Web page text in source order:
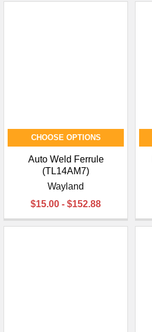
CHOOSE OPTIONS
Auto Weld Ferrule
(TL14AM7)
Wayland
$15.00 - $152.88